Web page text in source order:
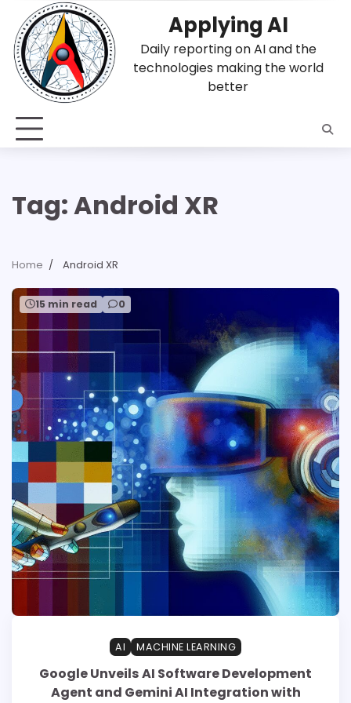
content
Applying AI
Daily reporting on AI and the
technologies making the world
better
Tag:Android XR
Home Android XR
15 min read 0
AI MACHINE LEARNING
Google Unveils AI Software Development
Agent and Gemini AI Integration with